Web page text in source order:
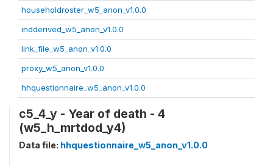
householdroster_w5_anon_v1.0.0
indderived_w5_anon_v1.0.0
link_file_w5_anon_v1.0.0
proxy_w5_anon_v1.0.0
hhquestionnaire_w5_anon_v1.0.0
c5_4_y - Year of death - 4
(w5_h_mrtdod_y4)
Data file: hhquestionnaire_w5_anon_v1.0.0